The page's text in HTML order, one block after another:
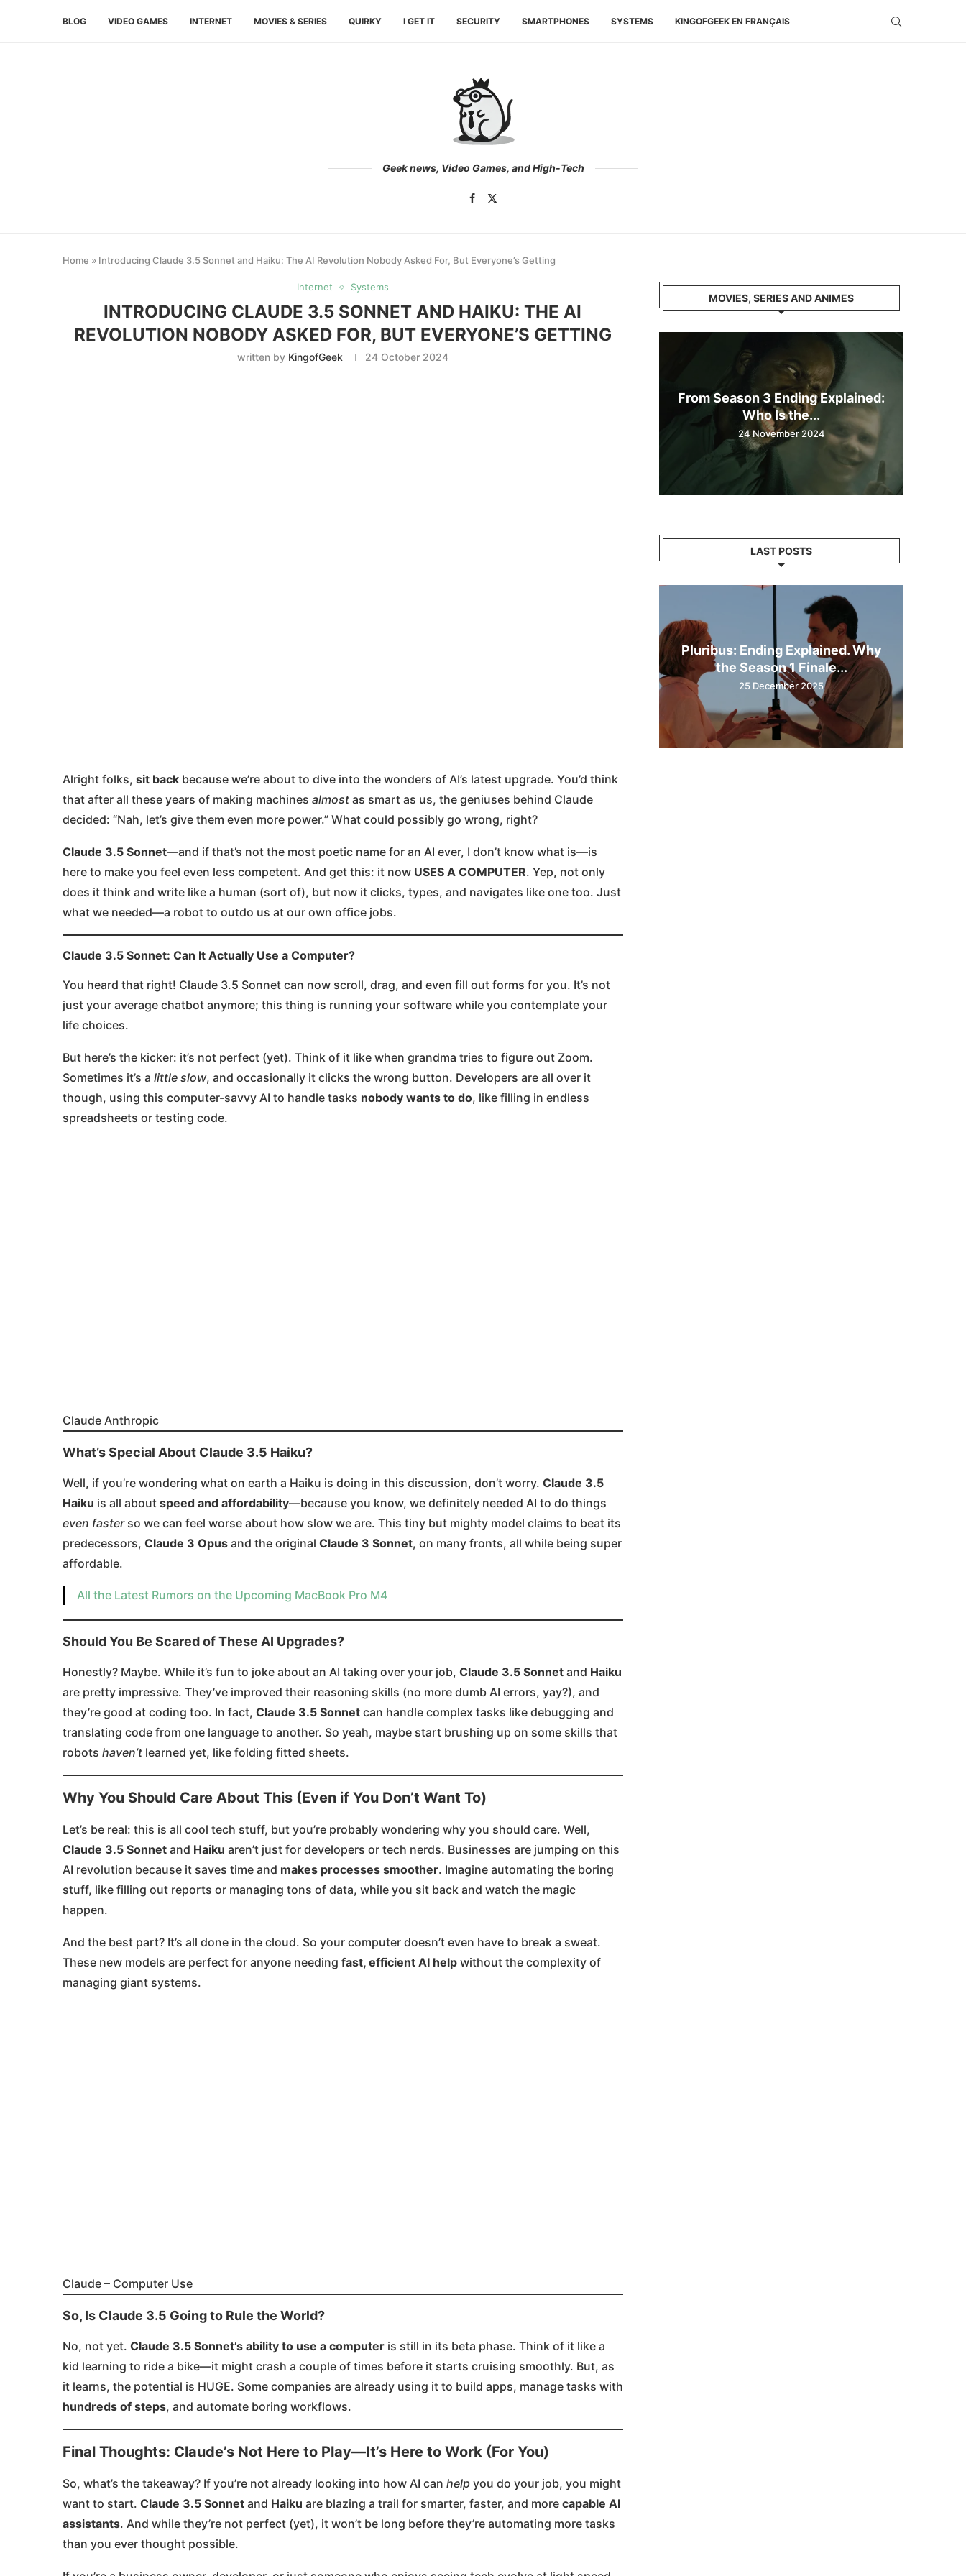
BLOG VIDEO GAMES INTERNET MOVIES & SERIES QUIRKY I GET IT SECURITY SMARTPHONES SYSTEMS KINGOFGEEK EN FRANÇAIS
Geek news, Video Games, and High-Tech
Home » Introducing Claude 3.5 Sonnet and Haiku: The AI Revolution Nobody Asked For, But Everyone’s Getting
Internet Systems
INTRODUCING CLAUDE 3.5 SONNET AND HAIKU: THE AI
REVOLUTION NOBODY ASKED FOR, BUT EVERYONE’S GETTING
written by KingofGeek 24 October 2024
Alright folks, sit back because we’re about to dive into the wonders of AI’s latest upgrade. You’d think
that after all these years of making machines almost as smart as us, the geniuses behind Claude
decided: “Nah, let’s give them even more power.” What could possibly go wrong, right?
Claude 3.5 Sonnet—and if that’s not the most poetic name for an AI ever, I don’t know what is—is
here to make you feel even less competent. And get this: it now USES A COMPUTER. Yep, not only
does it think and write like a human (sort of), but now it clicks, types, and navigates like one too. Just
what we needed—a robot to outdo us at our own office jobs.
Claude 3.5 Sonnet: Can It Actually Use a Computer?
You heard that right! Claude 3.5 Sonnet can now scroll, drag, and even fill out forms for you. It’s not
just your average chatbot anymore; this thing is running your software while you contemplate your
life choices.
But here’s the kicker: it’s not perfect (yet). Think of it like when grandma tries to figure out Zoom.
Sometimes it’s a little slow, and occasionally it clicks the wrong button. Developers are all over it
though, using this computer-savvy AI to handle tasks nobody wants to do, like filling in endless
spreadsheets or testing code​.
Claude Anthropic
What’s Special About Claude 3.5 Haiku?
Well, if you’re wondering what on earth a Haiku is doing in this discussion, don’t worry. Claude 3.5
Haiku is all about speed and affordability—because you know, we definitely needed AI to do things
even fasterso we can feel worse about how slow we are. This tiny but mighty model claims to beat its
predecessors, Claude 3 Opus and the original Claude 3 Sonnet, on many fronts, all while being super
affordable​.
All the Latest Rumors on the Upcoming MacBook Pro M4
Should You Be Scared of These AI Upgrades?
Honestly? Maybe. While it’s fun to joke about an AI taking over your job, Claude 3.5 Sonnet and Haiku
are pretty impressive. They’ve improved their reasoning skills (no more dumb AI errors, yay?), and
they’re good at coding too. In fact, Claude 3.5 Sonnet can handle complex tasks like debugging and
translating code from one language to another. So yeah, maybe start brushing up on some skills that
robots haven’t learned yet, like folding fitted sheets​.​
Why You Should Care About This (Even if You Don’t Want To)
Let’s be real: this is all cool tech stuff, but you’re probably wondering why you should care. Well,
Claude 3.5 Sonnet and Haiku aren’t just for developers or tech nerds. Businesses are jumping on this
AI revolution because it saves time and makes processes smoother. Imagine automating the boring
stuff, like filling out reports or managing tons of data, while you sit back and watch the magic
happen.
And the best part? It’s all done in the cloud. So your computer doesn’t even have to break a sweat.
These new models are perfect for anyone needing fast, efficient AI help without the complexity of
managing giant systems​.
Claude – Computer Use
So, Is Claude 3.5 Going to Rule the World?
No, not yet. Claude 3.5 Sonnet’s ability to use a computer is still in its beta phase. Think of it like a
kid learning to ride a bike—it might crash a couple of times before it starts cruising smoothly. But, as
it learns, the potential is HUGE. Some companies are already using it to build apps, manage tasks with
hundreds of steps, and automate boring workflows​.
Final Thoughts: Claude’s Not Here to Play—It’s Here to Work (For You)
So, what’s the takeaway? If you’re not already looking into how AI can help you do your job, you might
want to start. Claude 3.5 Sonnet and Haiku are blazing a trail for smarter, faster, and more capable AI
assistants. And while they’re not perfect (yet), it won’t be long before they’re automating more tasks
than you ever thought possible.
MOVIES, SERIES AND ANIMES
From Season 3 Ending Explained:
Who Is the...
24 November 2024
LAST POSTS
Pluribus: Ending Explained. Why
the Season 1 Finale...
25 December 2025